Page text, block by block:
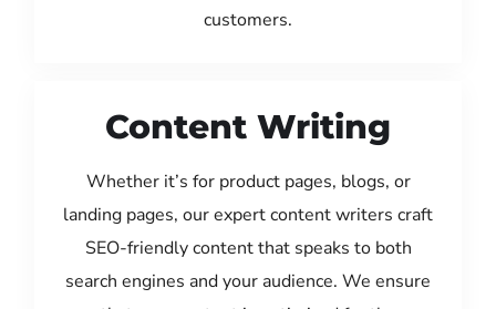
customers.
Content Writing
Whether it’s for product pages, blogs, or
landing pages, our expert content writers craft
SEO-friendly content that speaks to both
search engines and your audience. We ensure